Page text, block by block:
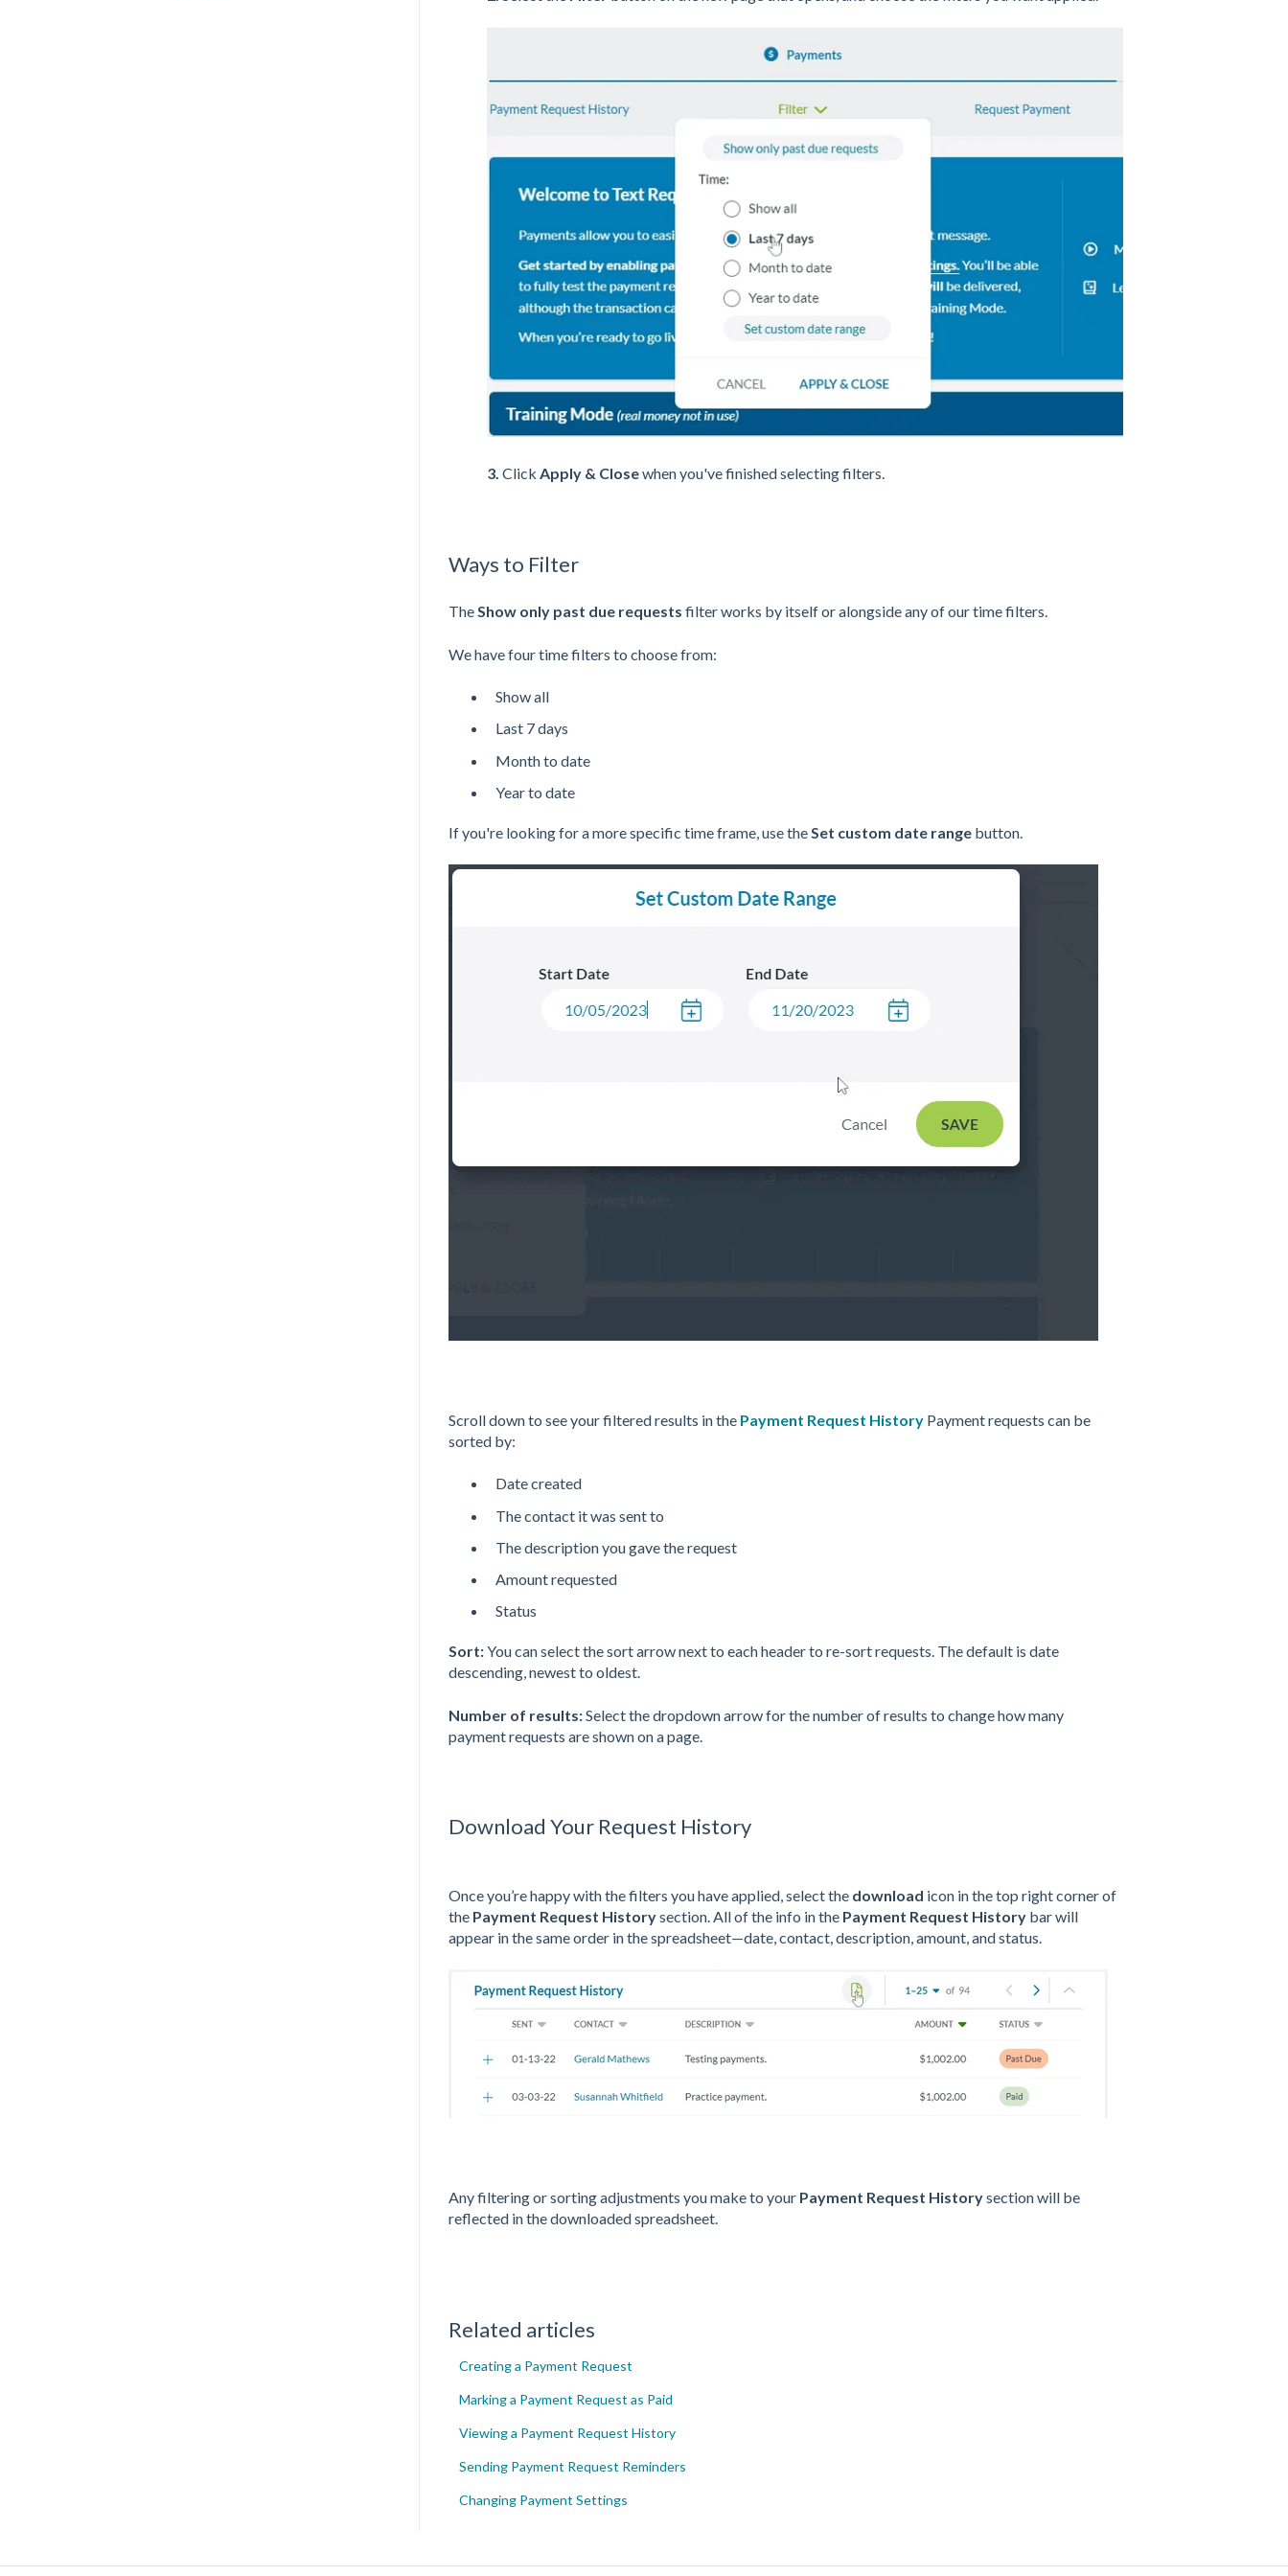
3. Click Apply & Closewhen you've finished selecting filters.
Ways to Filter
TheShow only past due requests filter works by itself or alongside any of our time filters.
We have four time filters to choose from:
Show all
Last 7 days
Month to date
Year to date
If you're looking for a more specific time frame, use theSet custom date rangebutton.
Scroll down to see your filtered results in the Payment Request HistoryPayment requests can be
sorted by:
Date created
The contact it was sent to
The description you gave the request
Amount requested
Status
Sort:You can select the sort arrow next to each header to re-sort requests. The default is date
descending, newest to oldest.
Number of results:Select the dropdown arrow for the number of results to change how many
payment requests are shown on a page.
Download Your Request History
Once you’re happy with the filters you have applied, select the download icon in the top right corner of
the Payment Request Historysection. All of the info in the Payment Request History bar will
appear in the same order in the spreadsheet—date, contact, description, amount, and status.
Any filtering or sorting adjustments you make to your Payment Request Historysection will be
reflected in the downloaded spreadsheet.
Related articles
Creating a Payment Request
Marking a Payment Request as Paid
Viewing a Payment Request History
Sending Payment Request Reminders
Changing Payment Settings